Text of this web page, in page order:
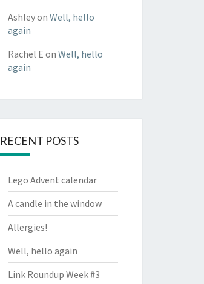
Ashleyon Well, hello
again
Rachel E on Well, hello
again
RECENT POSTS
Lego Advent calendar
A candle in the window
Allergies!
Well, hello again
Link Roundup Week #3